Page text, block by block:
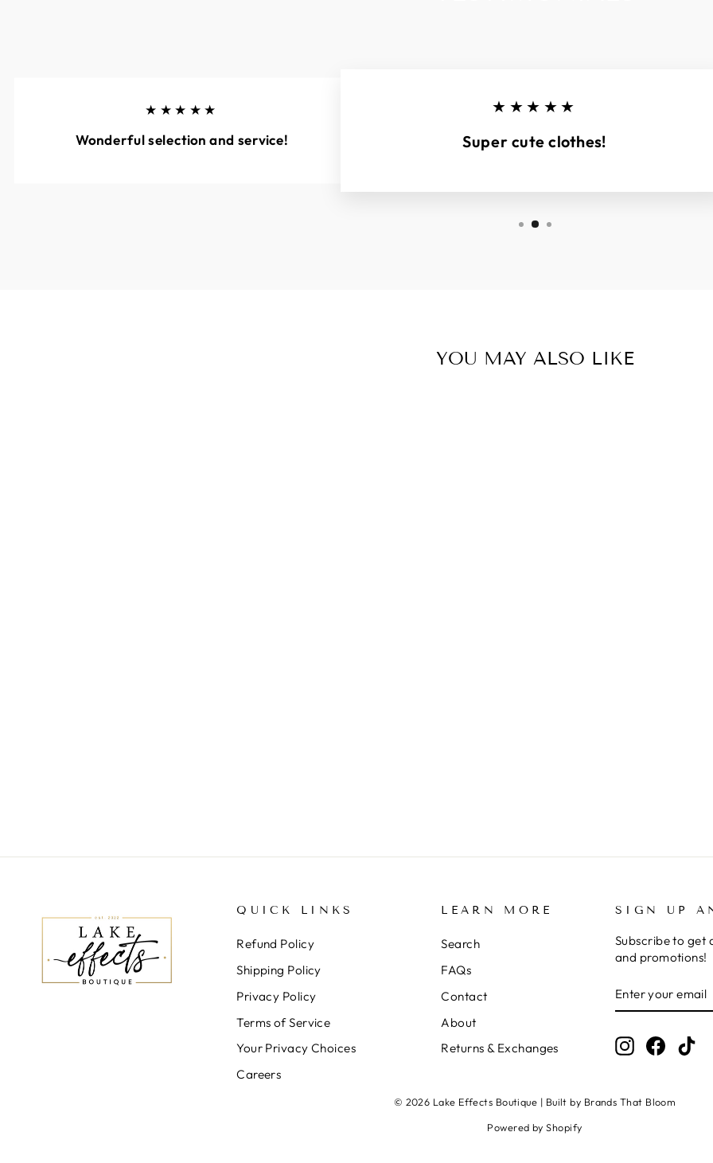
★★★★★
Wonderful selection and service!
★★★★★
Super cute clothes!
YOU MAY ALSO LIKE
QUICK LINKS
Refund Policy
Shipping Policy
Privacy Policy
Terms of Service
Your Privacy Choices
Careers
LEARN MORE
Search
FAQs
Contact
About
Returns & Exchanges
SIGN UP
Subscribe to get
and promotions!
YOUR
EMAIL
Instagram
© 2026 Lake Effects Boutique | Built by Brands That Bloom
Powered by Shopify